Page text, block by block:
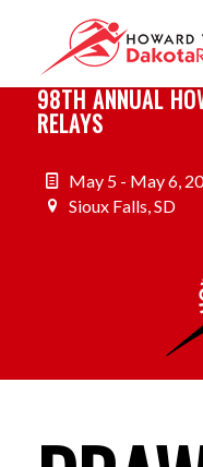
98TH ANNUAL
RELAYS
May 5 - May 6,
Sioux Falls, SD